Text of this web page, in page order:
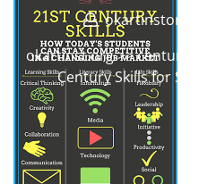
okartinstorg
okartinst.org>>century
Century Skills for